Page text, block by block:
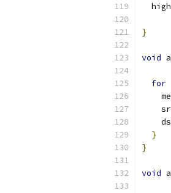
}
void
for
}
}
void